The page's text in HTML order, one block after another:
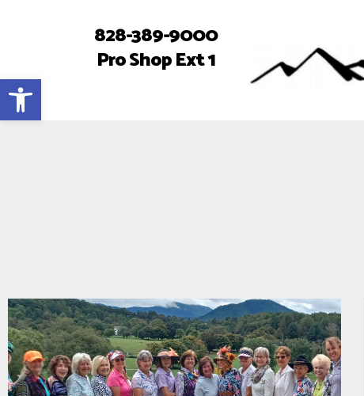
Open toolbar
828-389-9000
Pro Shop Ext 1